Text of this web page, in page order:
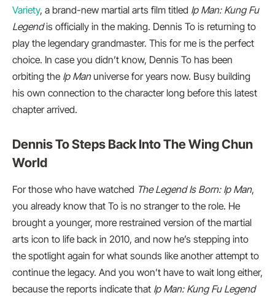
Variety, a brand-new martial arts film titled Ip Man: Kung Fu
Legendis officially in the making. Dennis To is returning to
play the legendary grandmaster. This for me is the perfect
choice. In case you didn’t know, Dennis To has been
orbiting the Ip Manuniverse for years now. Busy building
his own connection to the character long before this latest
chapter arrived.
Dennis To Steps Back Into The Wing Chun
World
For those who have watched The Legend Is Born: Ip Man,
you already know that To is no stranger to the role. He
brought a younger, more restrained version of the martial
arts icon to life back in 2010, and now he’s stepping into
the spotlight again for what sounds like another attempt to
continue the legacy. And you won’t have to wait long either,
because the reports indicate that Ip Man: Kung Fu Legend